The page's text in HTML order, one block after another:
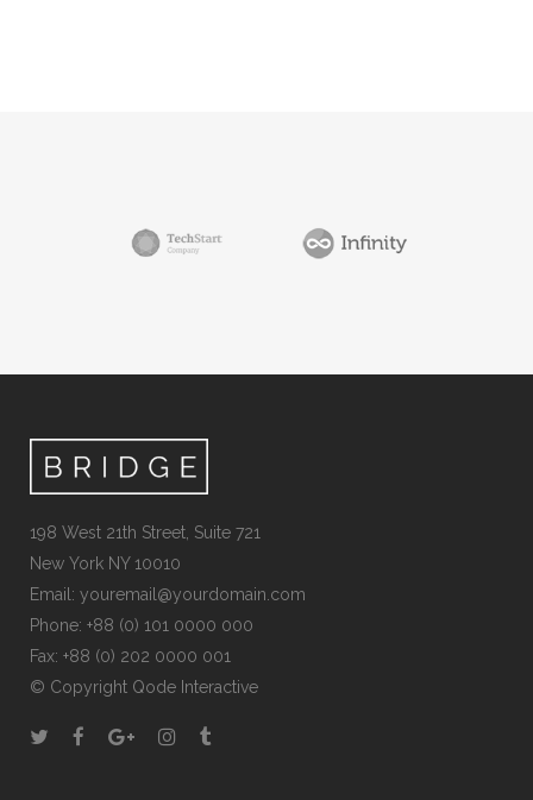
198 West 21th Street, Suite 721
New York NY 10010
Email: youremail@yourdomain.com
Phone: +88 (0) 101 0000 000
Fax: +88 (0) 202 0000 001
© Copyright Qode Interactive